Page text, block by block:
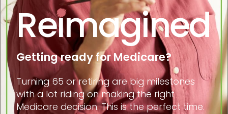
Reimagined
Getting ready for Medicare?
Turning 65 or retiring are big milestones
with a lot riding on making the right
Medicare decision. This is the perfect time.